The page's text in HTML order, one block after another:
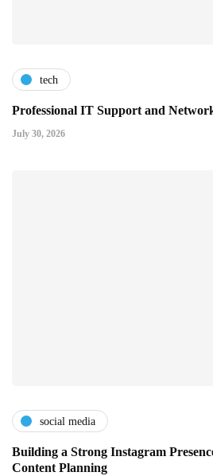
tech
Professional IT Support and
July 30, 2026
social media
Building a Strong Instagram
Content Planning